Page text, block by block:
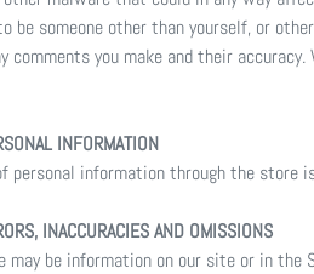
be someone other than yourself, or
comments you make and their
INFORMATION
personal information through the store
INACCURACIES AND OMISSIONS
may be information on our site or in